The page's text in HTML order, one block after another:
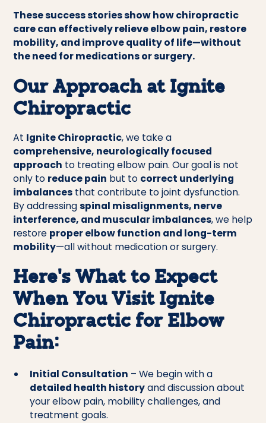
These success stories show how chiropractic
care can effectively relieve elbow pain, restore
mobility, and improve quality of life—without
the need for medications or surgery.
Our Approach at Ignite
Chiropractic
At Ignite Chiropractic, we take a
comprehensive, neurologically focused
approach to treating elbow pain. Our goal is not
only to reduce pain but to correct underlying
imbalances that contribute to joint dysfunction.
By addressingspinal misalignments, nerve
interference, and muscular imbalances, we help
restore proper elbow function and long-term
mobility—all without medication or surgery.
Here’s What to Expect
When You Visit Ignite
Chiropractic for Elbow
Pain:
Initial Consultation – We begin with a
detailed health historyand discussion about
your elbow pain, mobility challenges, and
treatment goals.